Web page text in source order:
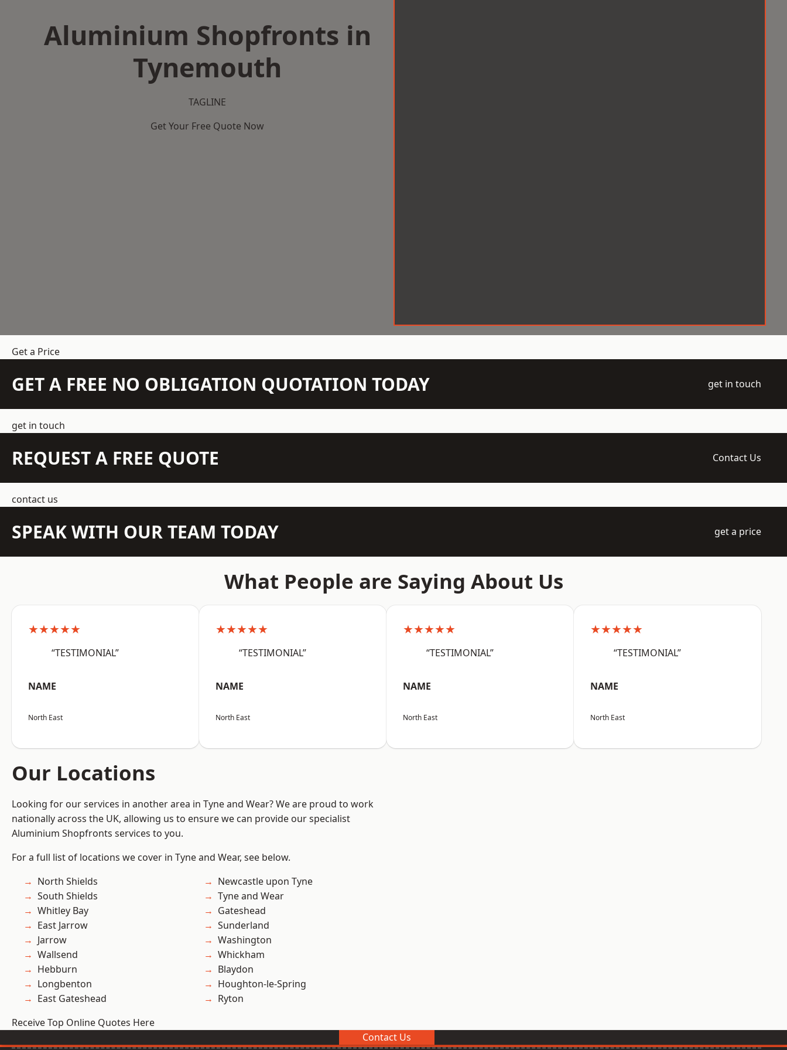
Aluminium Shopfronts in
Tynemouth
TAGLINE
Get Your Free Quote Now
Get a Price
GET A FREE NO OBLIGATION QUOTATION TODAY get in touch
get in touch
REQUEST A FREE QUOTE Contact Us
contact us
SPEAK WITH OUR TEAM TODAY get a price
What People are Saying About Us
★★★★★
“TESTIMONIAL”
NAME
North East
★★★★★
“TESTIMONIAL”
NAME
North East
★★★★★
“TESTIMONIAL”
NAME
North East
★★★★★
“TESTIMONIAL”
NAME
North East
Our Locations
Looking for our services in another area in Tyne and Wear? We are proud to work
nationally across the UK, allowing us to ensure we can provide our specialist
Aluminium Shopfronts services to you.
For a full list of locations we cover in Tyne and Wear, see below.
North Shields
South Shields
Whitley Bay
East Jarrow
Jarrow
Wallsend
Hebburn
Longbenton
East Gateshead
Newcastle upon Tyne
Tyne and Wear
Gateshead
Sunderland
Washington
Whickham
Blaydon
Houghton-le-Spring
Ryton
Receive Top Online Quotes Here
Contact Us